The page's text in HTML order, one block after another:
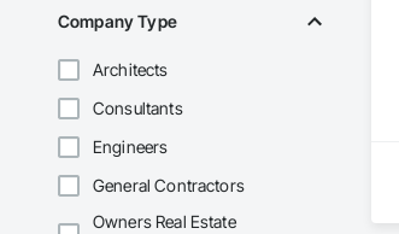
Company Type
Architects
Consultants
Engineers
General Contractors
Owners Real Estate